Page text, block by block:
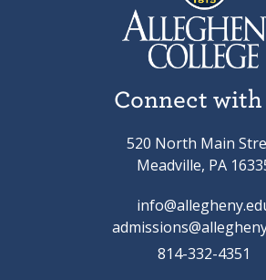
Connect with
520 North Main
Meadville, PA
814-332-4351